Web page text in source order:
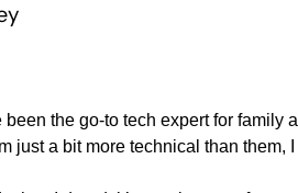
been the go-to tech expert for
just a bit more technical than them,